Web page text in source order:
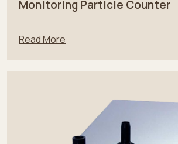
Monitoring Particle Counter
Read More